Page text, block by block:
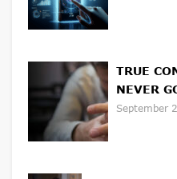
TRUE
NEVER
September